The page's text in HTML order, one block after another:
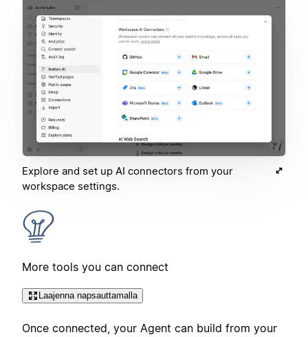
Explore and set up AI connectors from your
workspace settings.
More tools you can connect
Laajenna napsauttamalla
Once connected, your Agent can build from your